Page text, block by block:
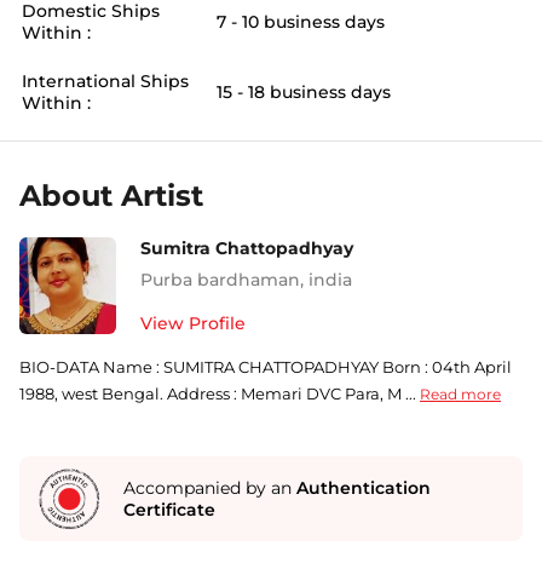
Domestic Ships
Within :
7 - 10 business days
International Ships
Within :
15 - 18 business days
About Artist
Sumitra Chattopadhyay
Purba bardhaman, india
View Profile
BIO-DATA Name : SUMITRA CHATTOPADHYAY Born : 04th April
1988, west Bengal. Address : Memari DVC Para, M ... Read more
Accompanied by an Authentication
Certificate